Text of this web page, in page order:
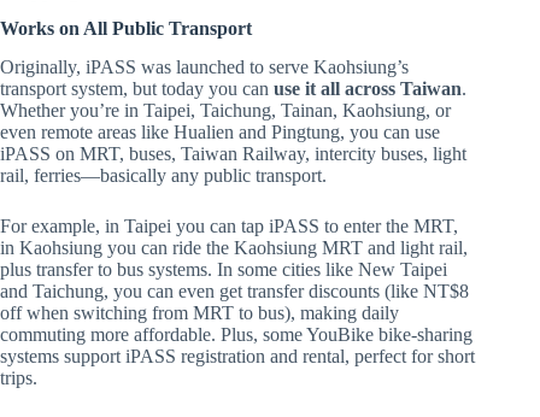
Works on All Public Transport
Originally, iPASS was launched to serve Kaohsiung’s
transport system, but today you can use it all across Taiwan.
Whether you’re in Taipei, Taichung, Tainan, Kaohsiung, or
even remote areas like Hualien and Pingtung, you can use
iPASS on MRT, buses, Taiwan Railway, intercity buses, light
rail, ferries—basically any public transport.
For example, in Taipei you can tap iPASS to enter the MRT,
in Kaohsiung you can ride the Kaohsiung MRT and light rail,
plus transfer to bus systems. In some cities like New Taipei
and Taichung, you can even get transfer discounts (like NT$8
off when switching from MRT to bus), making daily
commuting more affordable. Plus, some YouBike bike-sharing
systems support iPASS registration and rental, perfect for short
trips.